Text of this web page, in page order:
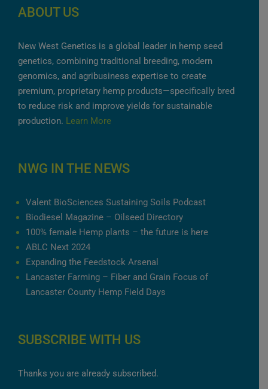
ABOUT US
New West Genetics is a global leader in hemp seed
genetics, combining traditional breeding, modern
genomics, and agribusiness expertise to create
premium, proprietary hemp products—specifically bred
to reduce risk and improve yields for sustainable
production. Learn More
NWG IN THE NEWS
Valent BioSciences Sustaining Soils Podcast
Biodiesel Magazine – Oilseed Directory
100% female Hemp plants – the future is here
ABLC Next 2024
Expanding the Feedstock Arsenal
Lancaster Farming – Fiber and Grain Focus of
Lancaster County Hemp Field Days
SUBSCRIBE WITH US
Thanks you are already subscribed.